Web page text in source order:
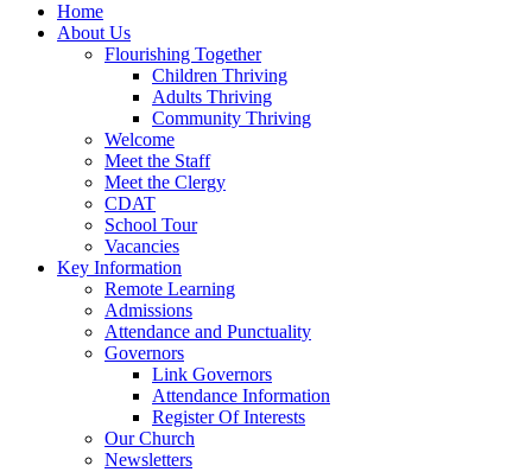
Home
About Us
Flourishing Together
Children Thriving
Adults Thriving
Community Thriving
Welcome
Meet the Staff
Meet the Clergy
CDAT
School Tour
Vacancies
Key Information
Remote Learning
Admissions
Attendance and Punctuality
Governors
Link Governors
Attendance Information
Register Of Interests
Our Church
Newsletters